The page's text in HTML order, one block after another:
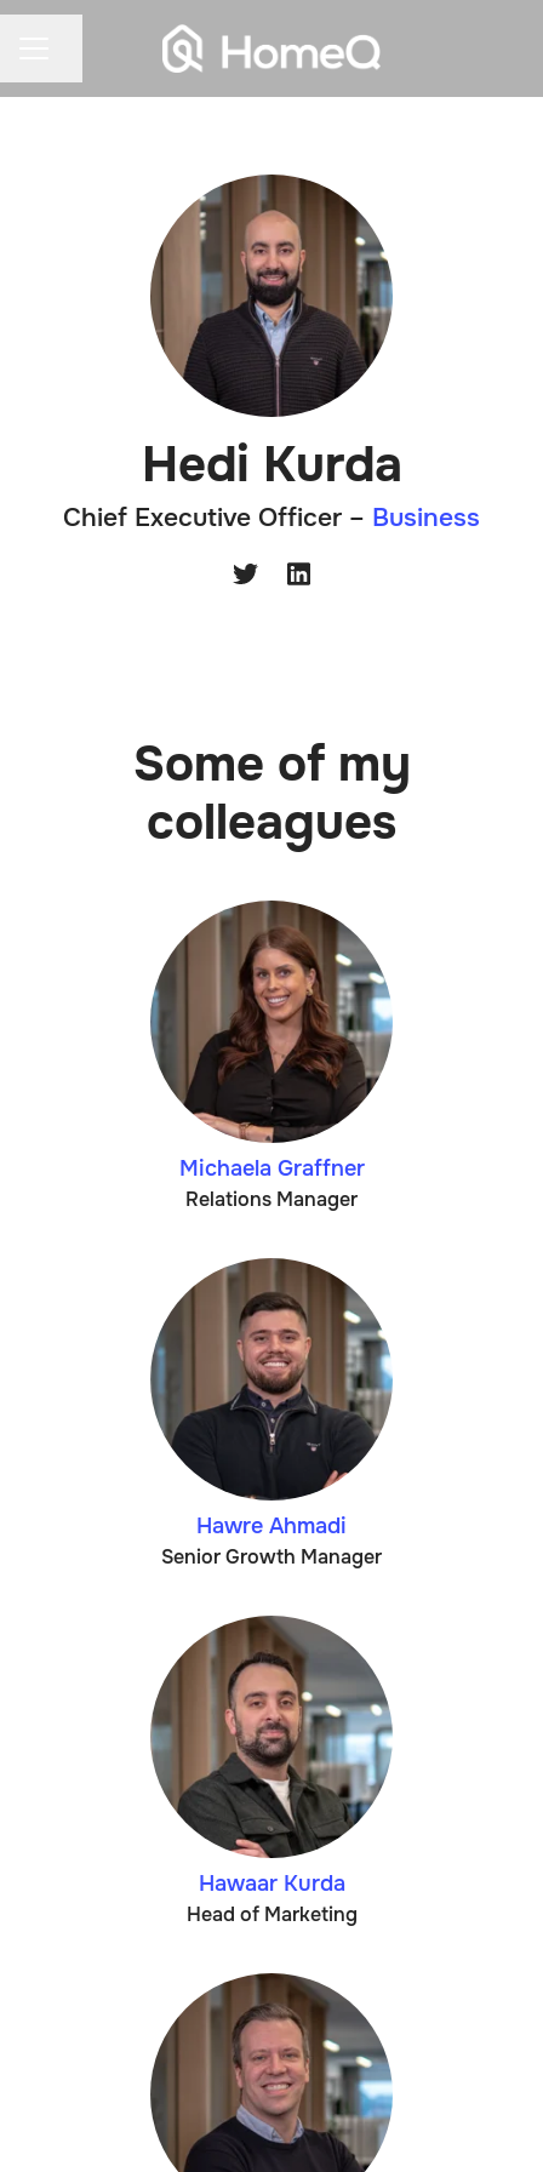
Hedi Kurda
Chief Executive Officer – Business
Some of my
colleagues
Michaela Graffner
Relations Manager
Hawre Ahmadi
Senior Growth Manager
Hawaar Kurda
Head of Marketing